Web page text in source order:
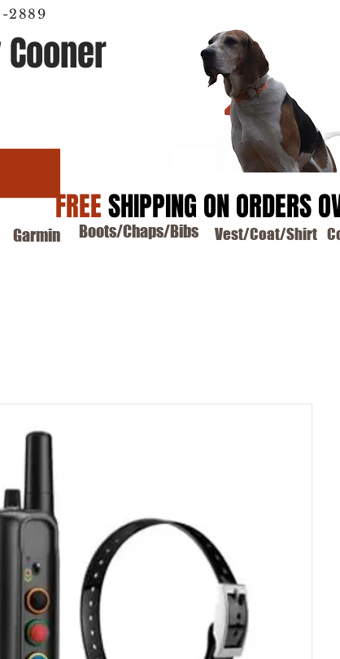
2889
FREESHIPPING ON ORDERS
Garmin
Boots/Chaps/Bibs Vest/Coat/Shirt